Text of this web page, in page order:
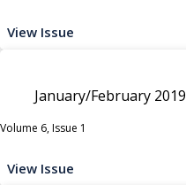
View Issue
January/February 2019
Volume 6, Issue 1
View Issue